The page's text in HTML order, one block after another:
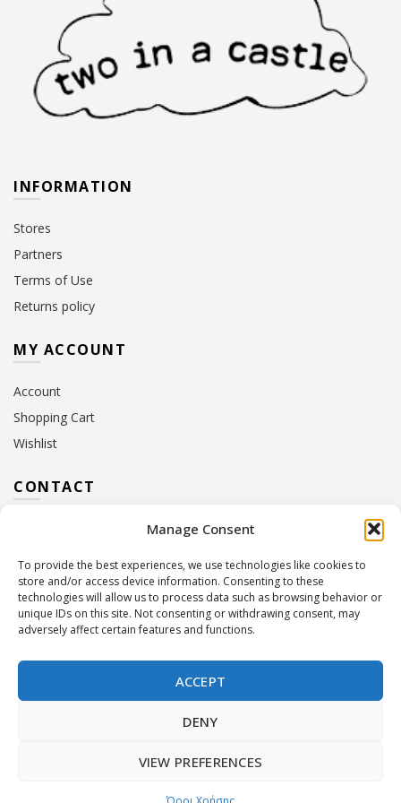
Manage Consent
To provide the best experiences, we use technologies like cookies to
store and/or access device information. Consenting to these
technologies will allow us to process data such as browsing behavior or
unique IDs on this site. Not consenting or withdrawing consent, may
adversely affect certain features and functions.
ACCEPT
DENY
VIEW PREFERENCES
INFORMATION
Stores
Partners
Terms of Use
Returns policy
MY ACCOUNT
Account
Shopping Cart
Wishlist
CONTACT
10 Euterpis & Panos Street,
Contact Hours:Monday – Friday: 09:00 – 17:00
Tel:+30 210 2716380
Email:info@twoinacastle.gr,info@gelato.gr
G.E.MI. Number:85224202000
Two In A Castle. All rights reserved
Powered by